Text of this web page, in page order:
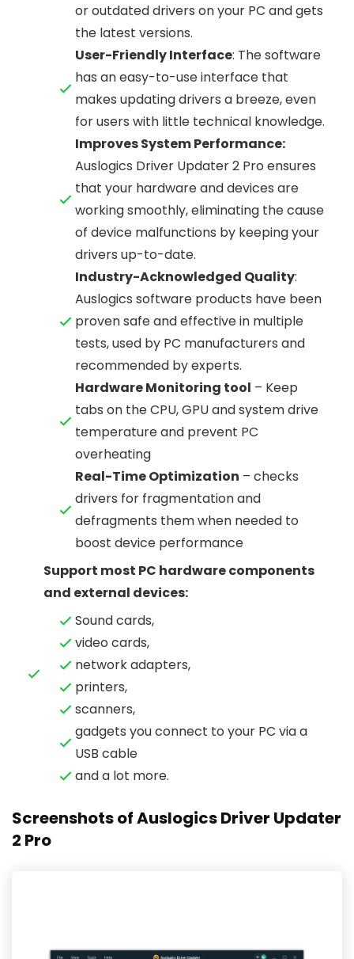
or outdated drivers on your PC and gets
the latest versions.
User-Friendly Interface: The software
has an easy-to-use interface that
makes updating drivers a breeze, even
for users with little technical knowledge.
Improves System Performance:
Auslogics Driver Updater 2 Pro ensures
that your hardware and devices are
working smoothly, eliminating the cause
of device malfunctions by keeping your
drivers up-to-date.
Industry-Acknowledged Quality:
Auslogics software products have been
proven safe and effective in multiple
tests, used by PC manufacturers and
recommended by experts.
Hardware Monitoring tool – Keep
tabs on the CPU, GPU and system drive
temperature and prevent PC
overheating
Real-Time Optimization – checks
drivers for fragmentation and
defragments them when needed to
boost device performance
Support most PC hardware components
and external devices:
Sound cards,
video cards,
network adapters,
printers,
scanners,
gadgets you connect to your PC via a
USB cable
and a lot more.
Screenshots of Auslogics Driver Updater
2 Pro